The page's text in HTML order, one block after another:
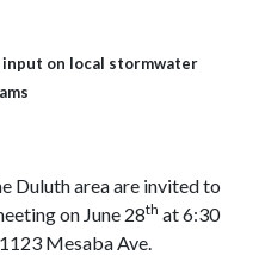
on local stormwater
Duluth area are invited to
on June 28th at 6:30
Mesaba Ave.